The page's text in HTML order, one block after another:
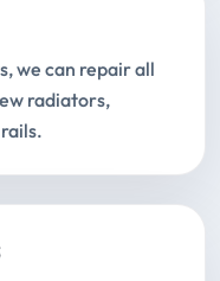
we can repair all
radiators,